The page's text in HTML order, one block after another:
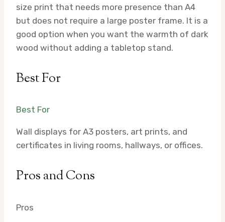
size print that needs more presence than A4
but does not require a large poster frame. It is a
good option when you want the warmth of dark
wood without adding a tabletop stand.
Best For
Best For
Wall displays for A3 posters, art prints, and
certificates in living rooms, hallways, or offices.
Pros and Cons
Pros